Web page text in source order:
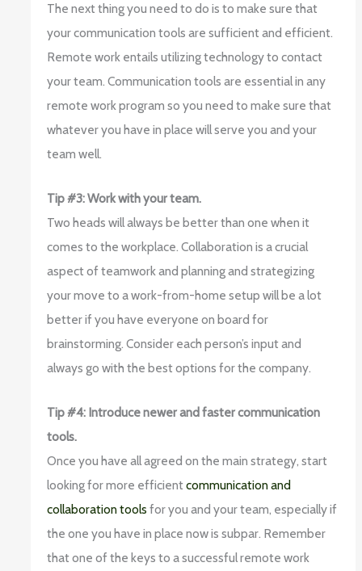
The next thing you need to do is to make sure that
your communication tools are sufficient and efficient.
Remote work entails utilizing technology to contact
your team. Communication tools are essential in any
remote work program so you need to make sure that
whatever you have in place will serve you and your
team well.
Tip #3: Work with your team.
Two heads will always be better than one when it
comes to the workplace. Collaboration is a crucial
aspect of teamwork and planning and strategizing
your move to a work-from-home setup will be a lot
better if you have everyone on board for
brainstorming. Consider each person’s input and
always go with the best options for the company.
Tip #4: Introduce newer and faster communication
tools.
Once you have all agreed on the main strategy, start
looking for more efficientcommunication and
collaboration tools for you and your team, especially if
the one you have in place now is subpar. Remember
that one of the keys to a successful remote work